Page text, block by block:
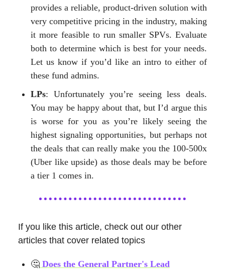
provides a reliable, product-driven solution with
very competitive pricing in the industry, making
it more feasible to run smaller SPVs. Evaluate
both to determine which is best for your needs.
Let us know if you’d like an intro to either of
these fund admins.
LPs: Unfortunately you’re seeing less deals.
You may be happy about that, but I’d argue this
is worse for you as you’re likely seeing the
highest signaling opportunities, but perhaps not
the deals that can really make you the 100-500x
(Uber like upside) as those deals may be before
a tier 1 comes in.
If you like this article, check out our other
articles that cover related topics
🤔 Does the General Partner's Lead